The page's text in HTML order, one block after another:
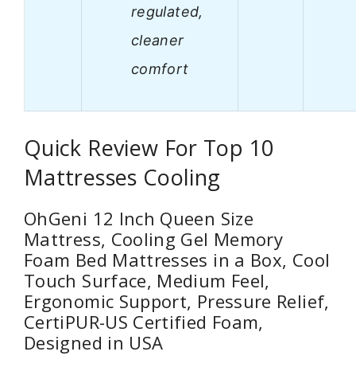
regulated,
cleaner
comfort
Quick Review For Top 10
Mattresses Cooling
OhGeni 12 Inch Queen Size
Mattress, Cooling Gel Memory
Foam Bed Mattresses in a Box, Cool
Touch Surface, Medium Feel,
Ergonomic Support, Pressure Relief,
CertiPUR-US Certified Foam,
Designed in USA